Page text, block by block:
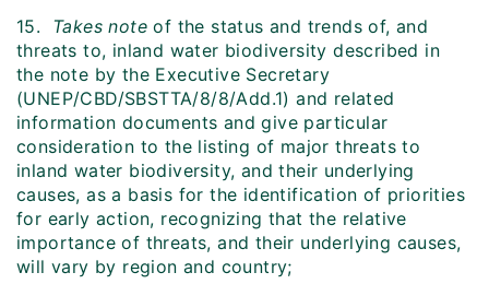
15. Takes note of the status and trends of, and
threats to, inland water biodiversity described in
the note by the Executive Secretary
(UNEP/CBD/SBSTTA/8/8/Add.1) and related
information documents and give particular
consideration to the listing of major threats to
inland water biodiversity, and their underlying
causes, as a basis for the identification of priorities
for early action, recognizing that the relative
importance of threats, and their underlying causes,
will vary by region and country;